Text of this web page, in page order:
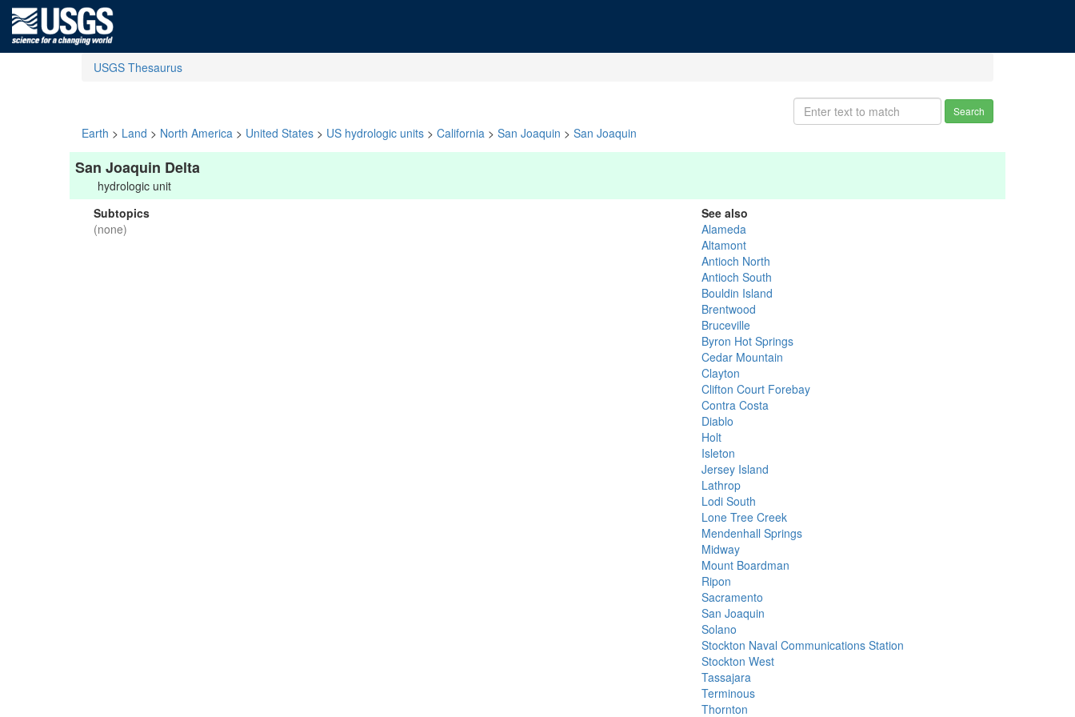
USGS Thesaurus
Search
Earth > Land > North America > United States > US hydrologic units > California > San Joaquin > San Joaquin
San Joaquin Delta
hydrologic unit
Subtopics
(none)
See also
Alameda
Altamont
Antioch North
Antioch South
Bouldin Island
Brentwood
Bruceville
Byron Hot Springs
Cedar Mountain
Clayton
Clifton Court Forebay
Contra Costa
Diablo
Holt
Isleton
Jersey Island
Lathrop
Lodi South
Lone Tree Creek
Mendenhall Springs
Midway
Mount Boardman
Ripon
Sacramento
San Joaquin
Solano
Stockton Naval Communications Station
Stockton West
Tassajara
Terminous
Thornton